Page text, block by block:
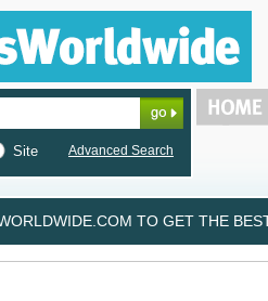
Site Advanced Search
TO GET THE